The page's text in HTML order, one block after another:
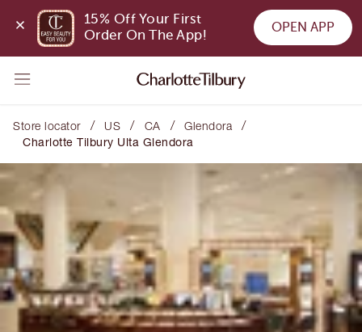
15% Off Your First
Order On The App!
OPEN APP
Store locator / US / CA / Glendora /
Charlotte Tilbury Ulta Glendora